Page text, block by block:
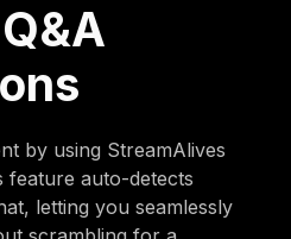
by using StreamAlives
feature auto-detects
letting you seamlessly